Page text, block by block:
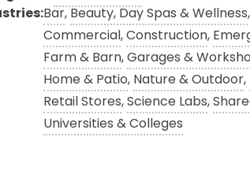
Bar,Beauty, Day Spas & Wellness,
Commercial,Construction,
Farm & Barn,Garages &
Home & Patio,Nature & Outdoor,
Retail Stores,Science Labs,
Universities & Colleges